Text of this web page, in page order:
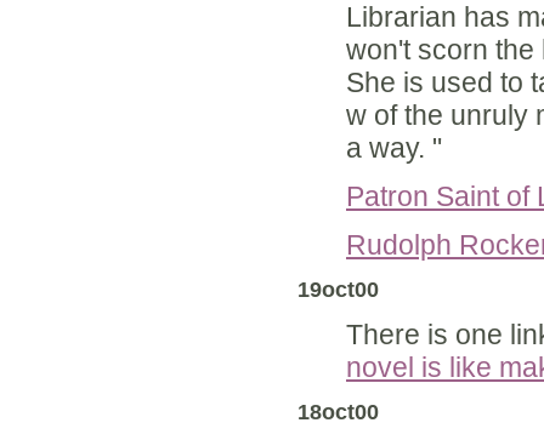
Librarian has
won't scorn the
She is used to
w of the unruly
a way. "
Patron Saint of
Rudolph
19oct00
There is one
novel is like
18oct00